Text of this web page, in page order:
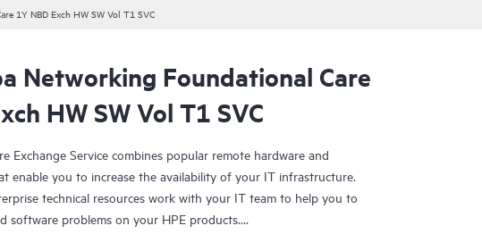
1Y NBD Exch HW SW Vol T1 SVC
Networking Foundational Care
HW SW Vol T1 SVC
Exchange Service combines popular remote hardware and
enable you to increase the availability of your IT infrastructure.
technical resources work with your IT team to help you to
software problems on your HPE products.